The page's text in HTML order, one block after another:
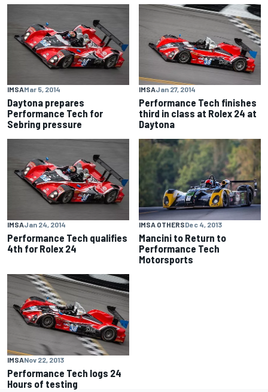
IMSAMar 5, 2014
Daytona prepares
Performance Tech for
Sebring pressure
IMSAJan 27, 2014
Performance Tech finishes
third in class at Rolex 24 at
Daytona
IMSAJan 24, 2014
Performance Tech qualifies
4th for Rolex 24
IMSA OTHERSDec 4, 2013
Mancini to Return to
Performance Tech
Motorsports
IMSANov 22, 2013
Performance Tech logs 24
Hours of testing